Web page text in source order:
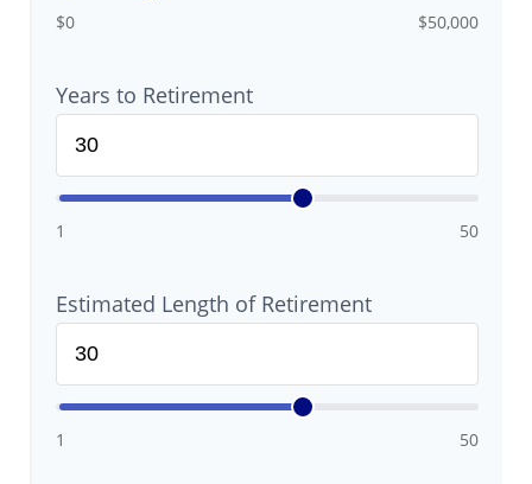
$0 $50,000
Years to Retirement
1 50
Estimated Length of Retirement
1 50